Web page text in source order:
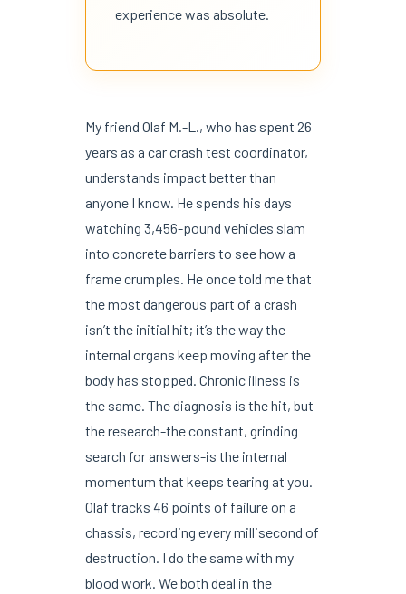
experience was absolute.
My friend Olaf M.-L., who has spent 26
years as a car crash test coordinator,
understands impact better than
anyone I know. He spends his days
watching 3,456-pound vehicles slam
into concrete barriers to see how a
frame crumples. He once told me that
the most dangerous part of a crash
isn’t the initial hit; it’s the way the
internal organs keep moving after the
body has stopped. Chronic illness is
the same. The diagnosis is the hit, but
the research-the constant, grinding
search for answers-is the internal
momentum that keeps tearing at you.
Olaf tracks 46 points of failure on a
chassis, recording every millisecond of
destruction. I do the same with my
blood work. We both deal in the